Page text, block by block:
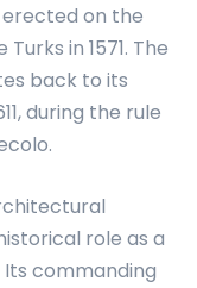
on the
in 1571. The
back to its
during the rule
role as a
commanding